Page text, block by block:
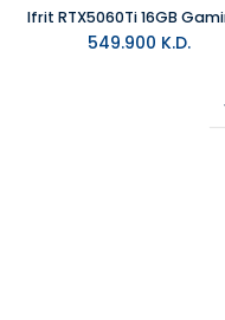
549.900 K.D.